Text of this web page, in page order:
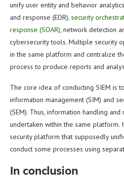
unify user entity and behavior
and response (EDR), security
response (SOAR), network detection
cybersecurity tools. Multiple security
in the same platform and centralize
process to produce reports and
The core idea of conducting SIEM is
information management (SIM) and
(SEM). Thus, information handling
undertaken within the same platform.
security platform that supposedly
conduct some processes using
In conclusion